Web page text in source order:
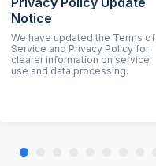
Notice
We have updated the Terms of
Service and Privacy Policy for
clearer information on service
use and data processing.